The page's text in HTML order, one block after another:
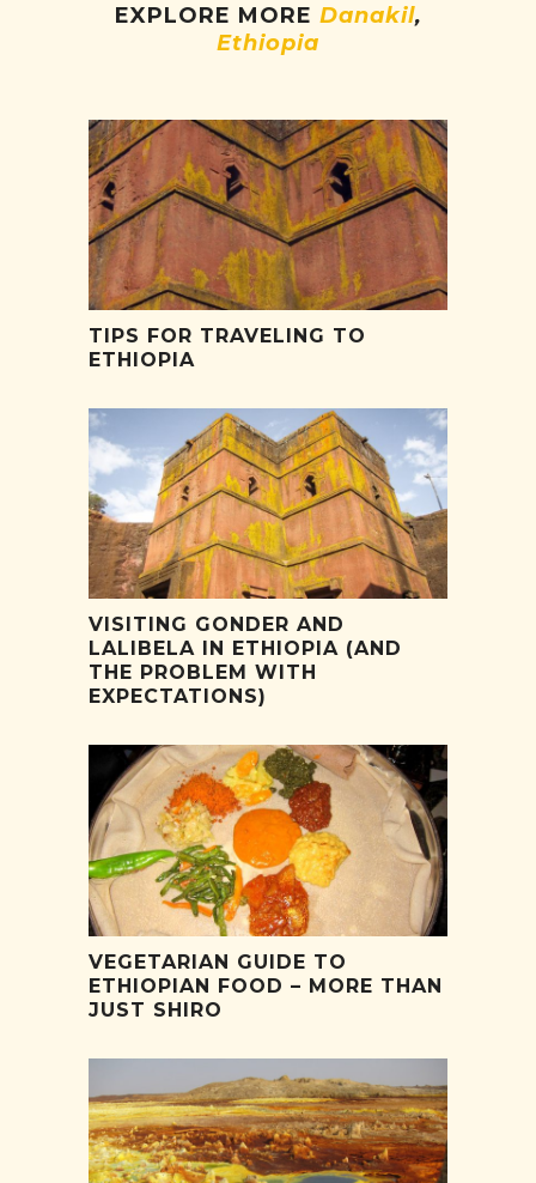
EXPLORE MORE Danakil,
Ethiopia
TIPS FOR TRAVELING TO
ETHIOPIA
VISITING GONDER AND
LALIBELA IN ETHIOPIA (AND
THE PROBLEM WITH
EXPECTATIONS)
VEGETARIAN GUIDE TO
ETHIOPIAN FOOD – MORE THAN
JUST SHIRO